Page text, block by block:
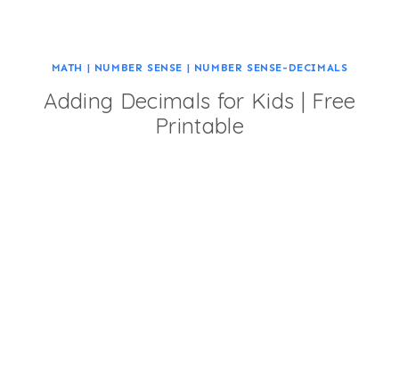
MATH | NUMBER SENSE | NUMBER SENSE-DECIMALS
Adding Decimals for Kids | Free
Printable